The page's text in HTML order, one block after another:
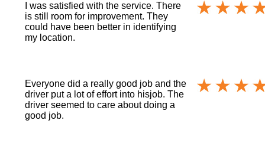
I was satisfied with the service. There
is still room for improvement. They
could have been better in identifying
my location.
Everyone did a really good job and the
driver put a lot of effort into hisjob. The
driver seemed to care about doing a
good job.